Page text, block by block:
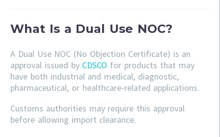
What Is a Dual Use NOC?
A Dual Use NOC (No Objection Certificate) is an
approval issued by CDSCO for products that may
have both industrial and medical, diagnostic,
pharmaceutical, or healthcare-related applications.
Customs authorities may require this approval
before allowing import clearance.